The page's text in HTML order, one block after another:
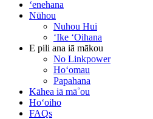
ʻenehana
Nūhou
Nuhou Hui
ʻIke ʻOihana
E pili ana iā mākou
No Linkpower
Hoʻomau
Papahana
Kāhea iā mā˚ou
Hoʻoiho
FAQs